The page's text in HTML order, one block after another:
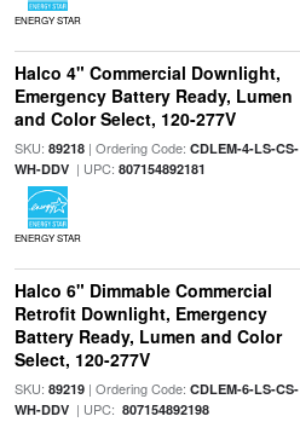
ENERGY STAR
Halco 4" Commercial Downlight,
Emergency Battery Ready, Lumen
and Color Select, 120-277V
SKU: 89218| Ordering Code: CDLEM-4-LS-CS-
WH-DDV| UPC: 807154892181
ENERGY STAR
Halco 6" Dimmable Commercial
Retrofit Downlight, Emergency
Battery Ready, Lumen and Color
Select, 120-277V
SKU: 89219| Ordering Code: CDLEM-6-LS-CS-
WH-DDV| UPC: 807154892198